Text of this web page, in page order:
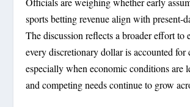
sports betting revenue align with present-
The discussion reflects a broader effort to
every discretionary dollar is accounted for
especially when economic conditions are
and competing needs continue to grow